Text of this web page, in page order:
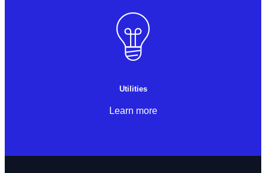
Utilities
Learn more